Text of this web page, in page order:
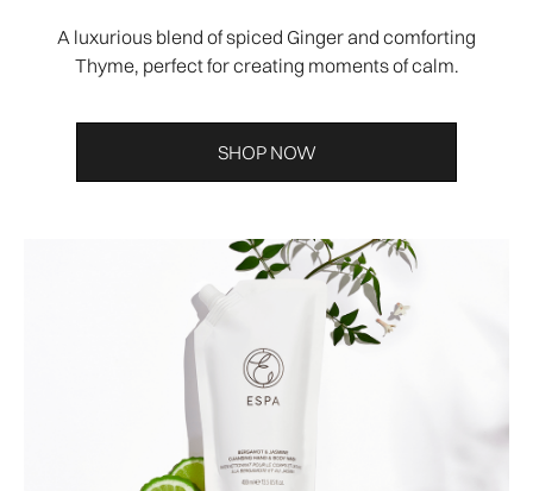
A luxurious blend of spiced Ginger and comforting
Thyme, perfect for creating moments of calm.
SHOP NOW